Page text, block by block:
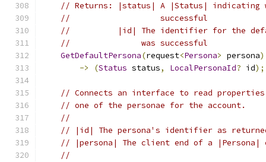
// Returns: |status| A |Status| indicating
//                   successful
//          |id| The identifier for the
//               was successful
GetDefaultPersona(request<Persona> persona)
->
(Status status, LocalPersonaId? id);
// Connects an interface to read
// one of the personae for the account.
//
// |id| The persona's identifier as returned
// |persona| The client end of a |Persona|
//